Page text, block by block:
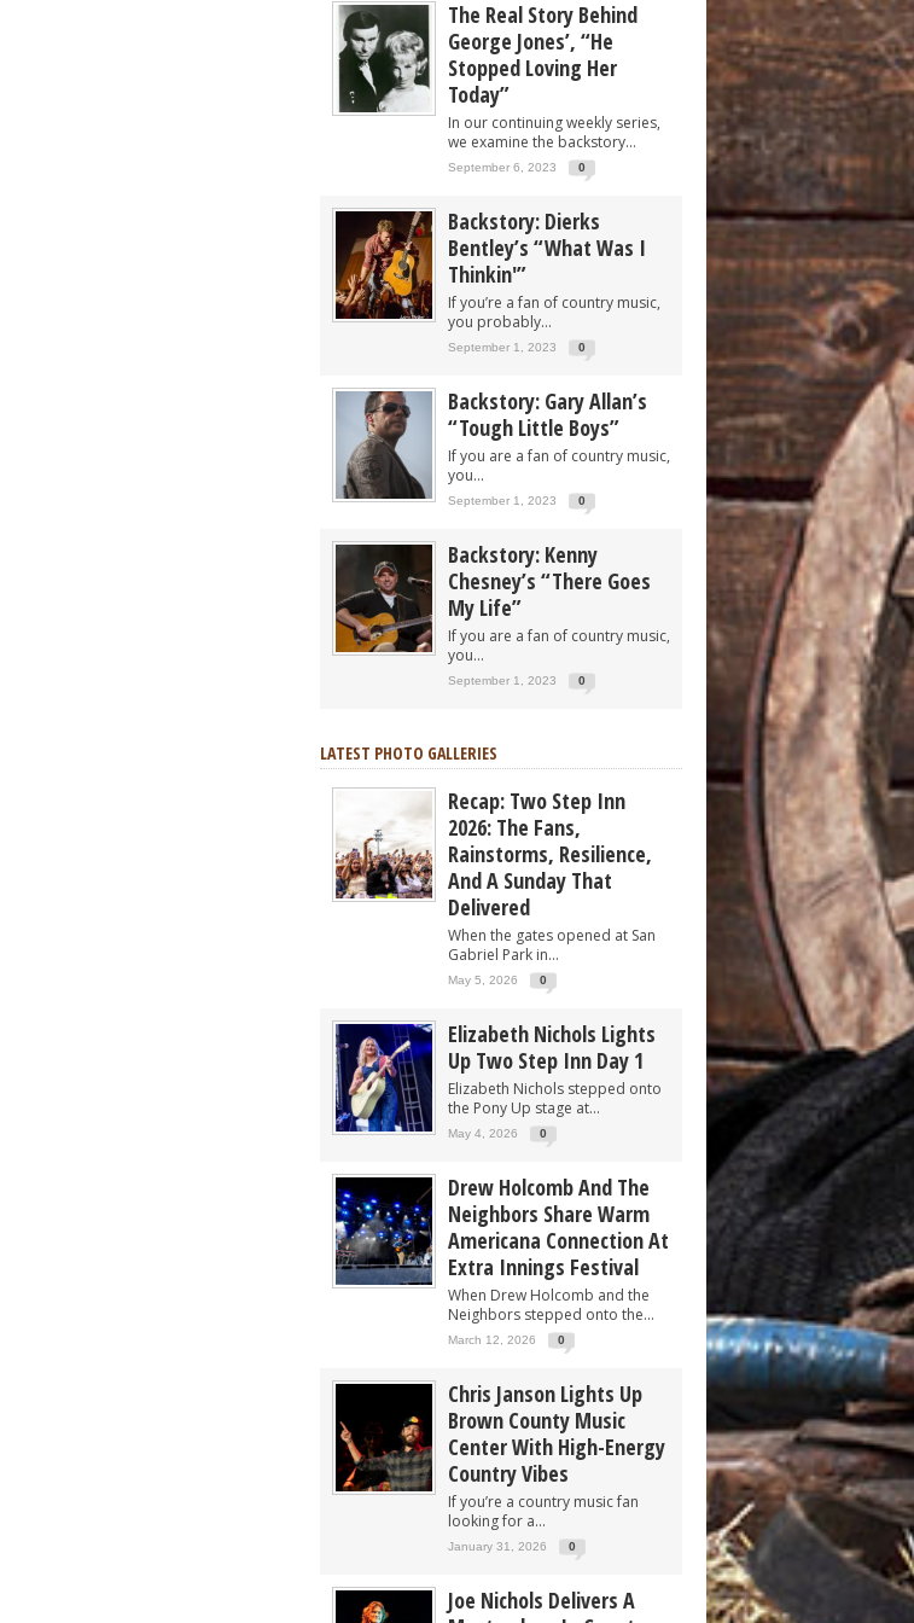
The Real Story Behind
George Jones’, “He
Stopped Loving Her
Today”
In our continuing weekly series,
we examine the backstory...
September 6, 2023 0
Backstory: Dierks
Bentley’s “What Was I
Thinkin'”
If you’re a fan of country music,
you probably...
September 1, 2023 0
Backstory: Gary Allan’s
“Tough Little Boys”
If you are a fan of country music,
you...
September 1, 2023 0
Backstory: Kenny
Chesney’s “There Goes
My Life”
If you are a fan of country music,
you...
September 1, 2023 0
LATEST PHOTO GALLERIES
Recap: Two Step Inn
2026: The Fans,
Rainstorms, Resilience,
And A Sunday That
Delivered
When the gates opened at San
Gabriel Park in...
May 5, 2026 0
Elizabeth Nichols Lights
Up Two Step Inn Day 1
Elizabeth Nichols stepped onto
the Pony Up stage at...
May 4, 2026 0
Drew Holcomb And The
Neighbors Share Warm
Americana Connection At
Extra Innings Festival
When Drew Holcomb and the
Neighbors stepped onto the...
March 12, 2026 0
Chris Janson Lights Up
Brown County Music
Center With High-Energy
Country Vibes
If you’re a country music fan
looking for a...
January 31, 2026 0
Joe Nichols Delivers A